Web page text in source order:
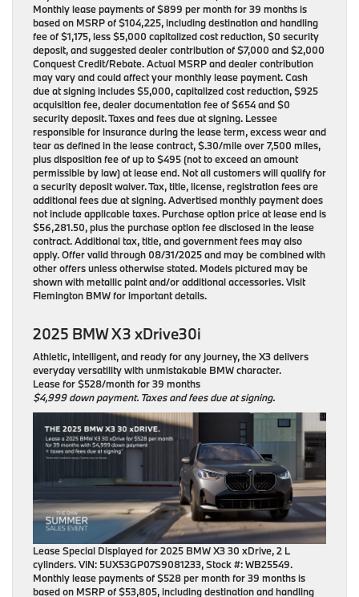
Monthly lease payments of $899 per month for 39 months is
based on MSRP of $104,225, including destination and handling
fee of $1,175, less $5,000 capitalized cost reduction, $0 security
deposit, and suggested dealer contribution of $7,000 and $2,000
Conquest Credit/Rebate. Actual MSRP and dealer contribution
may vary and could affect your monthly lease payment. Cash
due at signing includes $5,000, capitalized cost reduction, $925
acquisition fee, dealer documentation fee of $654 and $0
security deposit. Taxes and fees due at signing. Lessee
responsible for insurance during the lease term, excess wear and
tear as defined in the lease contract, $.30/mile over 7,500 miles,
plus disposition fee of up to $495 (not to exceed an amount
permissible by law) at lease end. Not all customers will qualify for
a security deposit waiver. Tax, title, license, registration fees are
additional fees due at signing. Advertised monthly payment does
not include applicable taxes. Purchase option price at lease end is
$56,281.50, plus the purchase option fee disclosed in the lease
contract. Additional tax, title, and government fees may also
apply. Offer valid through 08/31/2025 and may be combined with
other offers unless otherwise stated. Models pictured may be
shown with metallic paint and/or additional accessories. Visit
Flemington BMW for important details.
2025 BMW X3 xDrive30i
Athletic, intelligent, and ready for any journey, the X3 delivers
everyday versatility with unmistakable BMW character.
Lease for $528/month for 39 months
$4,999 down payment. Taxes and fees due at signing.
Lease Special Displayed for 2025 BMW X3 30 xDrive, 2 L
cylinders. VIN: 5UX53GP07S9081233, Stock #: WB25549.
Monthly lease payments of $528 per month for 39 months is
based on MSRP of $53,805, including destination and handling